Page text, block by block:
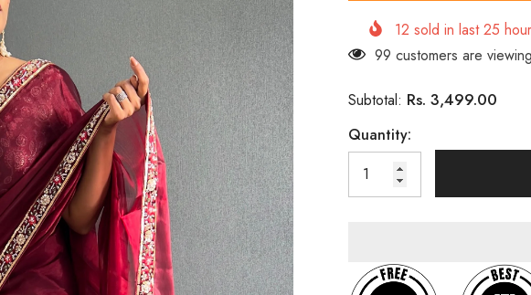
12 sold in last25
46 customers are
Subtotal: Rs. 3,499.00
Quantity: